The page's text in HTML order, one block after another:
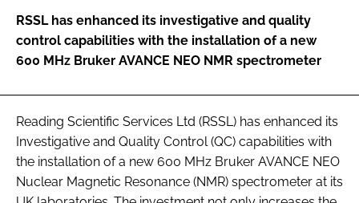
RSSL has enhanced its investigative and quality
control capabilities with the installation of a new
600 MHz Bruker AVANCE NEO NMR spectrometer
Reading Scientific Services Ltd (RSSL) has enhanced its
Investigative and Quality Control (QC) capabilities with
the installation of a new 600 MHz Bruker AVANCE NEO
Nuclear Magnetic Resonance (NMR) spectrometer at its